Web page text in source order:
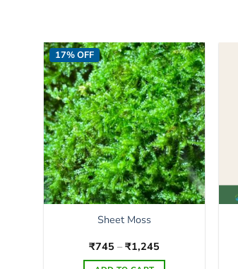
17% OFF
Sheet Moss
₹745 – ₹1,245
₹745